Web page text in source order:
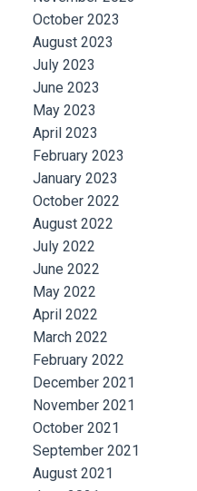
October 2023
August 2023
July 2023
June 2023
May 2023
April 2023
February 2023
January 2023
October 2022
August 2022
July 2022
June 2022
May 2022
April 2022
March 2022
February 2022
December 2021
November 2021
October 2021
September 2021
August 2021